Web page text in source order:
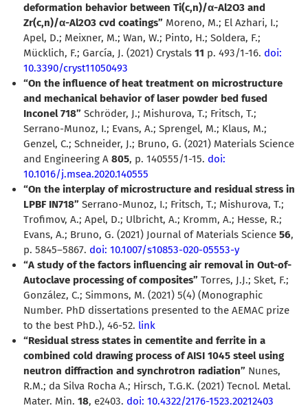
deformation behavior between Ti(c,n)/α-Al2O3 and
Zr(c,n)/α-Al2O3 cvd coatings” Moreno, M.; El Azhari, I.;
Apel, D.; Meixner, M.; Wan, W.; Pinto, H.; Soldera, F.;
Mücklich, F.; García, J. (2021) Crystals 11 p. 493/1-16. doi:
10.3390/cryst11050493
“On the influence of heat treatment on microstructure
and mechanical behavior of laser powder bed fused
Inconel 718” Schröder, J.; Mishurova, T.; Fritsch, T.;
Serrano-Munoz, I.; Evans, A.; Sprengel, M.; Klaus, M.;
Genzel, C.; Schneider, J.; Bruno, G. (2021) Materials Science
and Engineering A 805, p. 140555/1-15. doi:
10.1016/j.msea.2020.140555
“On the interplay of microstructure and residual stress in
LPBF IN718” Serrano-Munoz, I.; Fritsch, T.; Mishurova, T.;
Trofimov, A.; Apel, D.; Ulbricht, A.; Kromm, A.; Hesse, R.;
Evans, A.; Bruno, G. (2021) Journal of Materials Science 56,
p. 5845–5867. doi: 10.1007/s10853-020-05553-y
“A study of the factors influencing air removal in Out-of-
Autoclave processing of composites” Torres, J.J.; Sket, F.;
González, C.; Simmons, M. (2021) 5(4) (Monographic
Number. PhD dissertations presented to the AEMAC prize
to the best PhD.), 46-52. link
“Residual stress states in cementite and ferrite in a
combined cold drawing process of AISI 1045 steel using
neutron diffraction and synchrotron radiation” Nunes,
R.M.; da Silva Rocha A.; Hirsch, T.G.K. (2021) Tecnol. Metal.
Mater. Min. 18, e2403. doi: 10.4322/2176-1523.20212403